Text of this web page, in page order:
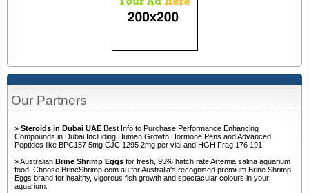
Our Partners
» Steroids in Dubai UAE Best Info to Purchase Performance Enhancing
Compounds in Dubai Including Human Growth Hormone Pens and Advanced
Peptides like BPC157 5mg CJC 1295 2mg per vial and HGH Frag 176 191
» Australian Brine Shrimp Eggs for fresh, 95% hatch rate Artemia salina aquarium
food. Choose BrineShrimp.com.au for Australia's recognised premium Brine Shrimp
Eggs brand for healthy, vigorous fish growth and spectacular colours in your
aquarium.